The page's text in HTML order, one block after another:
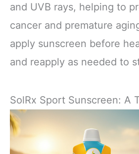
and UVB rays, helping to
cancer and premature
apply sunscreen before
and reapply as needed to
SolRx Sport Sunscreen: A